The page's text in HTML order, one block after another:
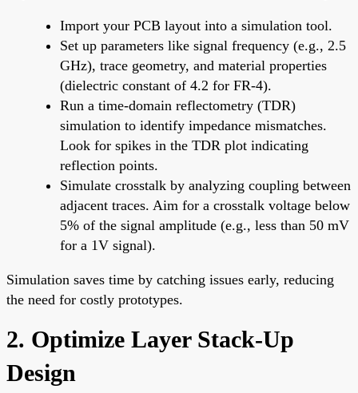
Import your PCB layout into a simulation tool.
Set up parameters like signal frequency (e.g., 2.5
GHz), trace geometry, and material properties
(dielectric constant of 4.2 for FR-4).
Run a time-domain reflectometry (TDR)
simulation to identify impedance mismatches.
Look for spikes in the TDR plot indicating
reflection points.
Simulate crosstalk by analyzing coupling between
adjacent traces. Aim for a crosstalk voltage below
5% of the signal amplitude (e.g., less than 50 mV
for a 1V signal).
Simulation saves time by catching issues early, reducing
the need for costly prototypes.
2. Optimize Layer Stack-Up
Design